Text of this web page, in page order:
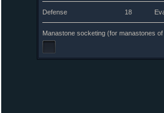
Defense 18
Manastone socketing (for manastones